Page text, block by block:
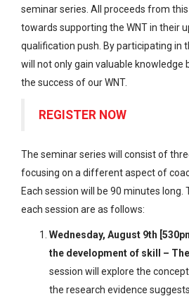
seminar series. All proceeds from
towards supporting the WNT in their
qualification push. By participating in
will not only gain valuable knowledge
the success of our WNT.
REGISTER NOW
The seminar series will consist of
focusing on a different aspect of
Each session will be 90 minutes
each session are as follows:
Wednesday, August 9th
the development of skill –
session will explore the
the research evidence